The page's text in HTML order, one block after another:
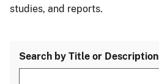
studies, and reports.
Search by Title or Description